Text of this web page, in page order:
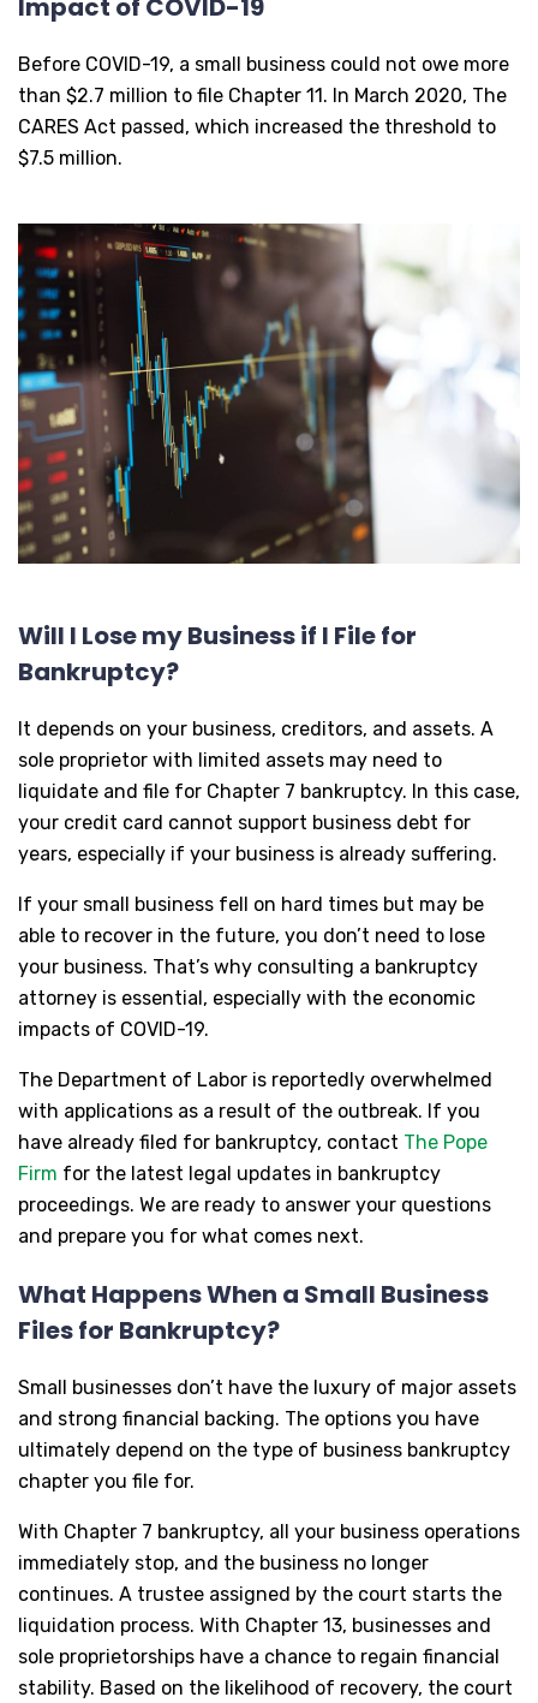
Impact of COVID-19
Before COVID-19, a small business could not owe more
than $2.7 million to file Chapter 11. In March 2020, The
CARES Act passed, which increased the threshold to
$7.5 million.
Will I Lose my Business if I File for
Bankruptcy?
It depends on your business, creditors, and assets. A
sole proprietor with limited assets may need to
liquidate and file for Chapter 7 bankruptcy. In this case,
your credit card cannot support business debt for
years, especially if your business is already suffering.
If your small business fell on hard times but may be
able to recover in the future, you don’t need to lose
your business. That’s why consulting a bankruptcy
attorney is essential, especially with the economic
impacts of COVID-19.
The Department of Labor is reportedly overwhelmed
with applications as a result of the outbreak. If you
have already filed for bankruptcy, contact The Pope
Firm for the latest legal updates in bankruptcy
proceedings. We are ready to answer your questions
and prepare you for what comes next.
What Happens When a Small Business
Files for Bankruptcy?
Small businesses don’t have the luxury of major assets
and strong financial backing. The options you have
ultimately depend on the type of business bankruptcy
chapter you file for.
With Chapter 7 bankruptcy, all your business operations
immediately stop, and the business no longer
continues. A trustee assigned by the court starts the
liquidation process. With Chapter 13, businesses and
sole proprietorships have a chance to regain financial
stability. Based on the likelihood of recovery, the court